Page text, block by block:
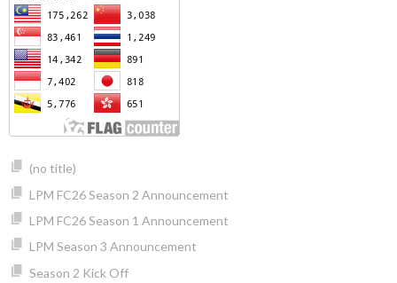
(no title)
LPM FC26 Season 2 Announcement
LPM FC26 Season 1 Announcement
LPM Season 3 Announcement
Season 2 Kick Off